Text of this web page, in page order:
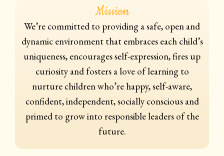
Mission
We’re committed to providing a safe, open and
dynamic environment that embraces each child’s
uniqueness, encourages self-expression, fires up
curiosity and fosters a love of learning to
nurture children who’re happy, self-aware,
confident, independent, socially conscious and
primed to grow into responsible leaders of the
future.